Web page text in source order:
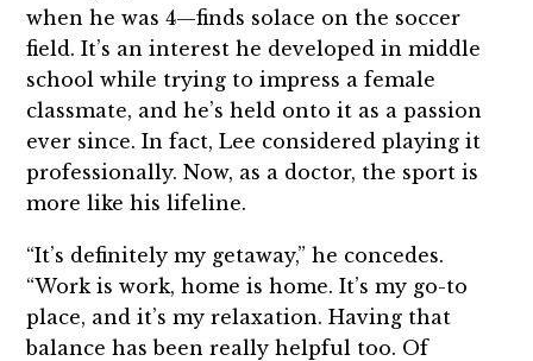
when he was 4—finds solace on the soccer
field. It’s an interest he developed in middle
school while trying to impress a female
classmate, and he’s held onto it as a passion
ever since. In fact, Lee considered playing it
professionally. Now, as a doctor, the sport is
more like his lifeline.
“It’s definitely my getaway,” he concedes.
“Work is work, home is home. It’s my go-to
place, and it’s my relaxation. Having that
balance has been really helpful too. Of